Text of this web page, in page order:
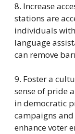
8. Increase
stations are
individuals
language
can remove
9. Foster a
sense of pride
in democratic
campaigns
enhance voter